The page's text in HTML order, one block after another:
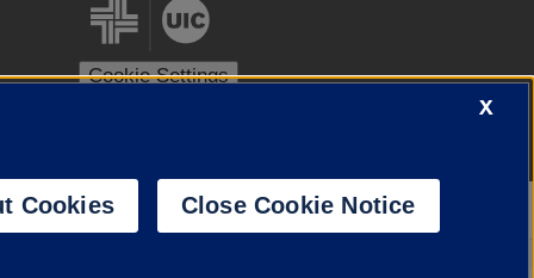
Cookie Settings
X
Cookies Close Cookie Notice